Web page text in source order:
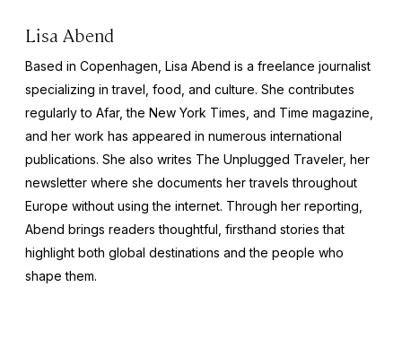
Lisa Abend
Based in Copenhagen, Lisa Abend is a freelance journalist
specializing in travel, food, and culture. She contributes
regularly to Afar, the New York Times , and Time magazine,
and her work has appeared in numerous international
publications. She also writes The Unplugged Traveler, her
newsletter where she documents her travels throughout
Europe without using the internet. Through her reporting,
Abend brings readers thoughtful, firsthand stories that
highlight both global destinations and the people who
shape them.